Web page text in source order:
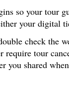
so your tour
your digital
check the
require tour
you shared